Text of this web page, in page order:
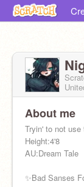
About me
Tryin' to not use
Height:4'8
AU:Dream Tale
✨Bad Sanses